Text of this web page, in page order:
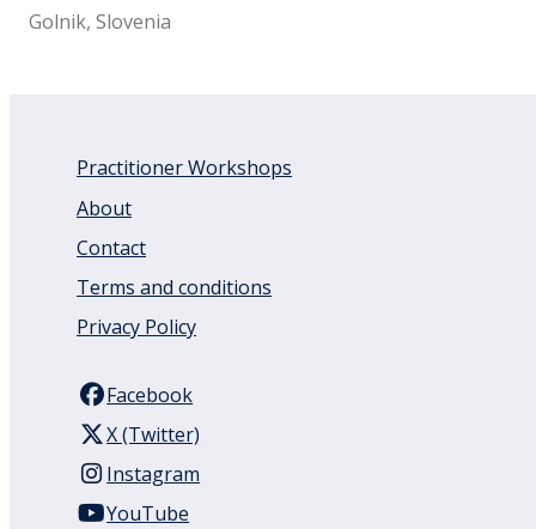
Golnik, Slovenia
Practitioner Workshops
About
Contact
Terms and conditions
Privacy Policy
Facebook
X (Twitter)
Instagram
YouTube